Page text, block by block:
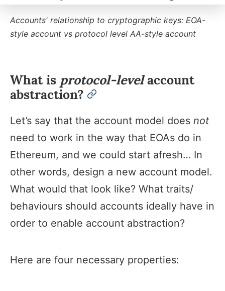
Accounts' relationship to cryptographic keys: EOA-
style account vs protocol level AA-style account
What is protocol-levelaccount
abstraction? permalink
Let’s say that the account model does not
need to work in the way that EOAs do in
Ethereum, and we could start afresh… In
other words, design a new account model.
What would that look like? What traits/
behaviours should accounts ideally have in
order to enable account abstraction?
Here are four necessary properties: